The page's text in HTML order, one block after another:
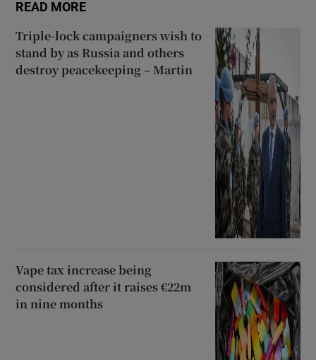
READ MORE
Triple-lock campaigners wish to
stand by as Russia and others
destroy peacekeeping – Martin
Vape tax increase being
considered after it raises €22m
in nine months